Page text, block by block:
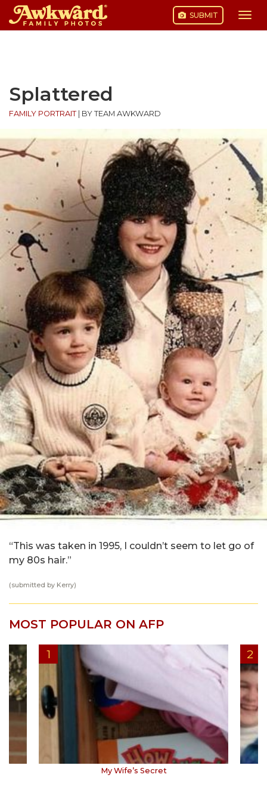
SUBMIT
Splattered
FAMILY PORTRAIT BY TEAM AWKWARD
“This was taken in 1995, I couldn’t seem to let go of
my 80s hair.”
(submitted by Kerry)
MOST POPULAR ON AFP
My Wife’s Secret